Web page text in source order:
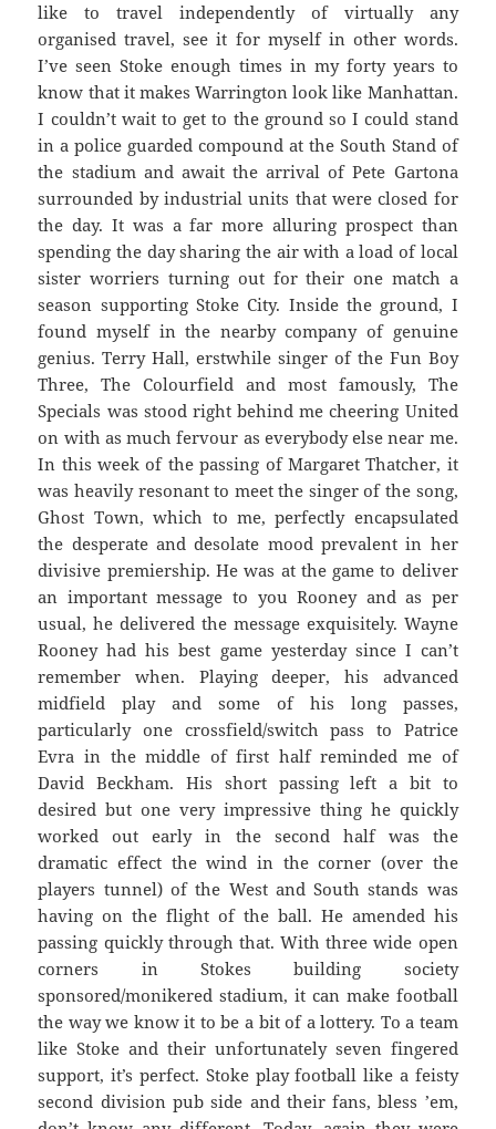
like to travel independently of virtually any
organised travel, see it for myself in other words.
I’ve seen Stoke enough times in my forty years to
know that it makes Warrington look like Manhattan.
I couldn’t wait to get to the ground so I could stand
in a police guarded compound at the South Stand of
the stadium and await the arrival of Pete Gartona
surrounded by industrial units that were closed for
the day. It was a far more alluring prospect than
spending the day sharing the air with a load of local
sister worriers turning out for their one match a
season supporting Stoke City. Inside the ground, I
found myself in the nearby company of genuine
genius. Terry Hall, erstwhile singer of the Fun Boy
Three, The Colourfield and most famously, The
Specials was stood right behind me cheering United
on with as much fervour as everybody else near me.
In this week of the passing of Margaret Thatcher, it
was heavily resonant to meet the singer of the song,
Ghost Town, which to me, perfectly encapsulated
the desperate and desolate mood prevalent in her
divisive premiership. He was at the game to deliver
an important message to you Rooney and as per
usual, he delivered the message exquisitely. Wayne
Rooney had his best game yesterday since I can’t
remember when. Playing deeper, his advanced
midfield play and some of his long passes,
particularly one crossfield/switch pass to Patrice
Evra in the middle of first half reminded me of
David Beckham. His short passing left a bit to
desired but one very impressive thing he quickly
worked out early in the second half was the
dramatic effect the wind in the corner (over the
players tunnel) of the West and South stands was
having on the flight of the ball. He amended his
passing quickly through that. With three wide open
corners in Stokes building society
sponsored/monikered stadium, it can make football
the way we know it to be a bit of a lottery. To a team
like Stoke and their unfortunately seven fingered
support, it’s perfect. Stoke play football like a feisty
second division pub side and their fans, bless ’em,